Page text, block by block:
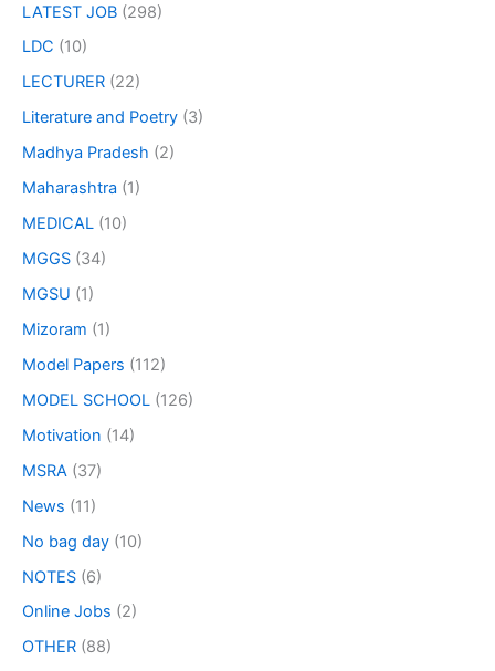
LATEST JOB (298)
LDC (10)
LECTURER (22)
Literature and Poetry (3)
Madhya Pradesh (2)
Maharashtra (1)
MEDICAL (10)
MGGS (34)
MGSU (1)
Mizoram (1)
Model Papers (112)
MODEL SCHOOL (126)
Motivation (14)
MSRA (37)
News (11)
No bag day (10)
NOTES (6)
Online Jobs (2)
OTHER (88)